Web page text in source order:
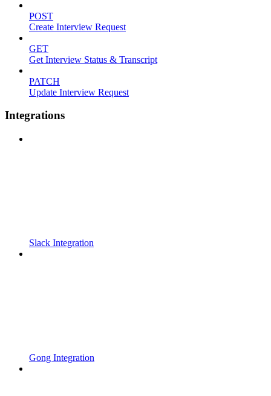
POST
Create Interview Request
GET
Get Interview Status & Transcript
PATCH
Update Interview Request
Integrations
Slack Integration
Gong Integration